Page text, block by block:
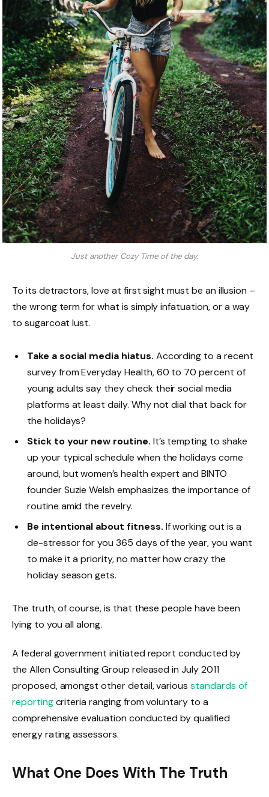
Just another Cozy Time of the day.
To its detractors, love at first sight must be an illusion –
the wrong term for what is simply infatuation, or a way
to sugarcoat lust.
Take a social media hiatus. According to a recent
survey from Everyday Health, 60 to 70 percent of
young adults say they check their social media
platforms at least daily. Why not dial that back for
the holidays?
Stick to your new routine. It’s tempting to shake
up your typical schedule when the holidays come
around, but women’s health expert and BINTO
founder Suzie Welsh emphasizes the importance of
routine amid the revelry.
Be intentional about fitness. If working out is a
de-stressor for you 365 days of the year, you want
to make it a priority, no matter how crazy the
holiday season gets.
The truth, of course, is that these people have been
lying to you all along.
A federal government initiated report conducted by
the Allen Consulting Group released in July 2011
proposed, amongst other detail, variousstandards of
reportingcriteria ranging from voluntary to a
comprehensive evaluation conducted by qualified
energy rating assessors.
What One Does With The Truth